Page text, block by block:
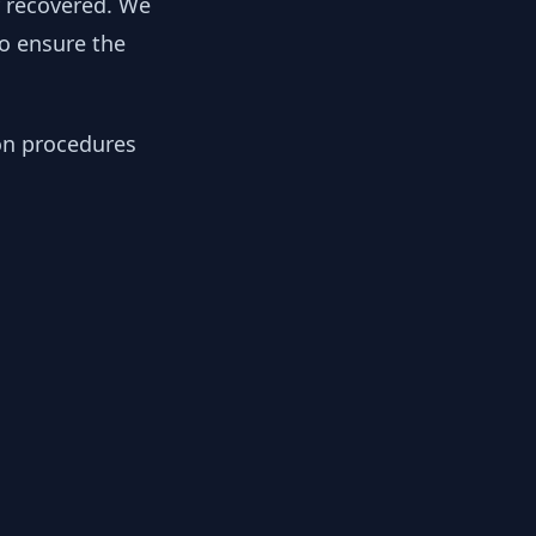
ensure the
procedures